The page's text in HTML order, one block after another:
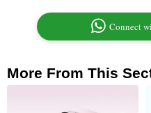
Connect
More From This